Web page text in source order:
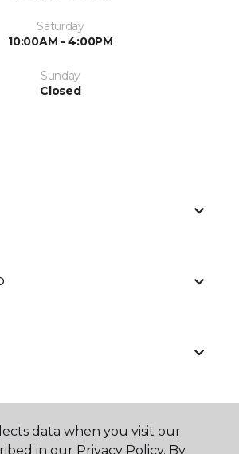
Saturday
10:00AM - 4:00PM
Sunday
Closed
data when you visit our
in our Privacy Policy. By